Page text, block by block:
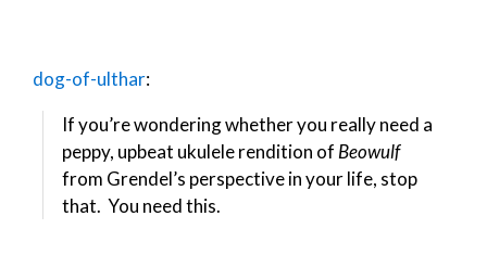
dog-of-ulthar:
If you’re wondering whether you really need a
peppy, upbeat ukulele rendition of Beowulf
from Grendel’s perspective in your life, stop
that. You need this.